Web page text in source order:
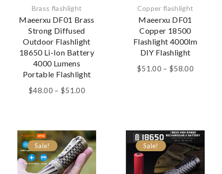
Brass flashlight
Maeerxu DF01 Brass
Strong Diffused
Outdoor Flashlight
18650 Li-Ion Battery
4000 Lumens
Portable Flashlight
$48.00 – $51.00
$51.00
Copper flashlight
Maeerxu DF01
Copper 18500
Flashlight 4000lm
DIY Flashlight
$51.00 – $58.00
Sale! Sale!